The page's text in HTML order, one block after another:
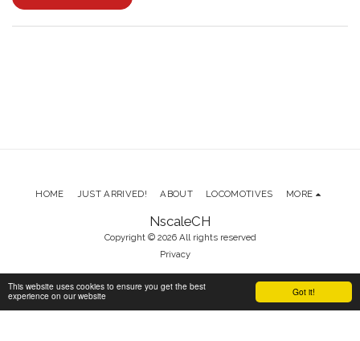
Got it!
This website uses cookies to ensure you get the best
experience on our website
NscaleCH
Copyright © 2026 All rights reserved
Privacy
HOME JUST ARRIVED! ABOUT LOCOMOTIVES MORE
SUBSCRIBE